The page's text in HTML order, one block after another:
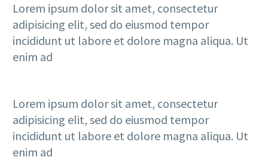
Lorem ipsum dolor sit amet, consectetur
adipisicing elit, sed do eiusmod tempor
incididunt ut labore et dolore magna aliqua. Ut
enim ad
Lorem ipsum dolor sit amet, consectetur
adipisicing elit, sed do eiusmod tempor
incididunt ut labore et dolore magna aliqua. Ut
enim ad